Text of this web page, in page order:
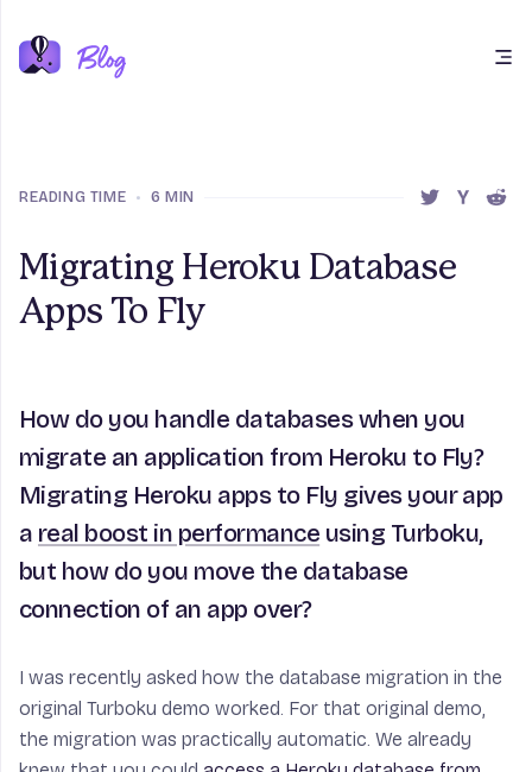
Open main menu
READING TIME • 6 MIN
SHARE THIS
SHARE
Migrating Heroku Database
Apps To Fly
How do you handle databases when you
migrate an application from Heroku to Fly?
Migrating Heroku apps to Fly gives your app
a real boost in performance using Turboku,
but how do you move the database
connection of an app over?
I was recently asked how the database migration in the
original Turboku demo worked. For that original demo,
the migration was practically automatic. We already